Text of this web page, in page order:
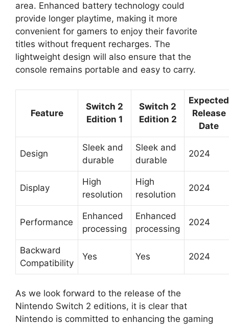
area. Enhanced battery technology could
provide longer playtime, making it more
convenient for gamers to enjoy their favorite
titles without frequent recharges. The
lightweight design will also ensure that the
console remains portable and easy to carry.
Feature
Switch 2
Edition 1
Switch 2
Edition 2
Expected
Release
Date
Design
Sleek and
durable
Sleek and
durable
2024
Display
High
resolution
High
resolution
2024
Performance
Enhanced
processing
Enhanced
processing
2024
Backward
Compatibility
Yes Yes 2024
As we look forward to the release of the
Nintendo Switch 2 editions, it is clear that
Nintendo is committed to enhancing the gaming